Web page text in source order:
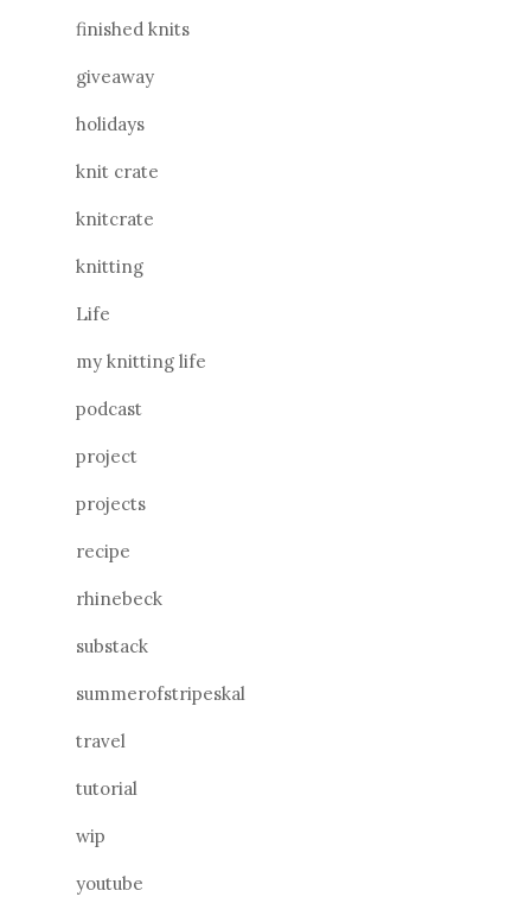
finished knits
giveaway
holidays
knit crate
knitcrate
knitting
Life
my knitting life
podcast
project
projects
recipe
rhinebeck
substack
summerofstripeskal
travel
tutorial
wip
youtube